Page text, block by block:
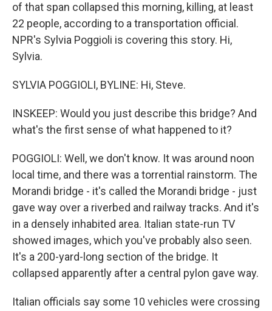
of that span collapsed this morning, killing, at least
22 people, according to a transportation official.
NPR's Sylvia Poggioli is covering this story. Hi,
Sylvia.
SYLVIA POGGIOLI, BYLINE: Hi, Steve.
INSKEEP: Would you just describe this bridge? And
what's the first sense of what happened to it?
POGGIOLI: Well, we don't know. It was around noon
local time, and there was a torrential rainstorm. The
Morandi bridge - it's called the Morandi bridge - just
gave way over a riverbed and railway tracks. And it's
in a densely inhabited area. Italian state-run TV
showed images, which you've probably also seen.
It's a 200-yard-long section of the bridge. It
collapsed apparently after a central pylon gave way.
Italian officials say some 10 vehicles were crossing